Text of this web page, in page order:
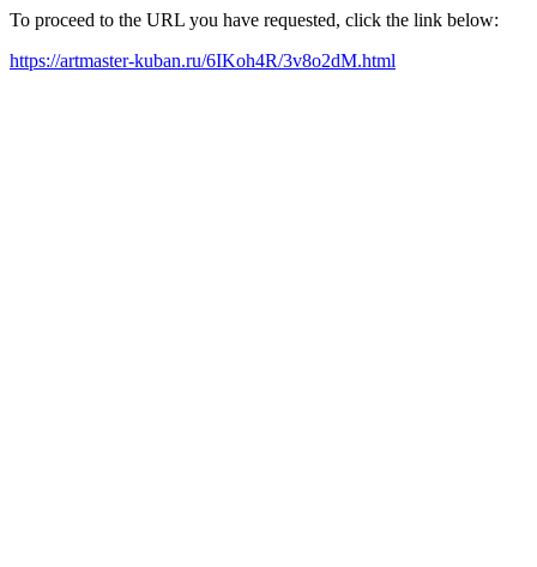
To proceed to the URL you have requested, click the link below:
https://artmaster-kuban.ru/6IKoh4R/3v8o2dM.html